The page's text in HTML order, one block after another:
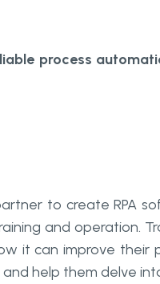
process
to create RPA
and operation.
it can improve their
help them delve